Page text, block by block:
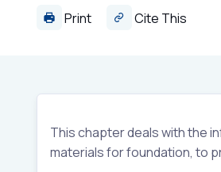
Print Cite This
This chapter deals with the
materials for foundation, to